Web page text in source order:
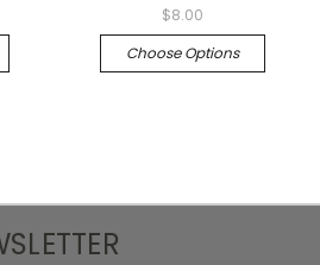
$8.00
Choose Options